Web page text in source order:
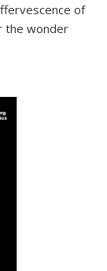
of
the wonder